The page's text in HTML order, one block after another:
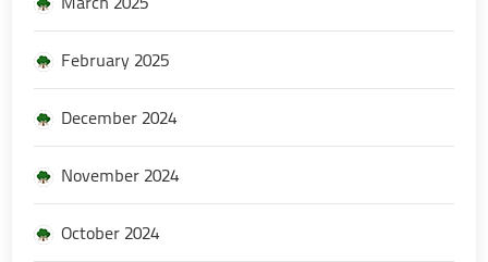
February 2025
December 2024
November 2024
October 2024